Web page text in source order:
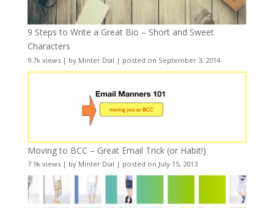
9 Steps to Write a Great Bio – Short and Sweet
Characters
9.7k views| by Minter Dial | posted on September 3, 2014
Moving to BCC – Great Email Trick (or Habit!)
7.9k views| by Minter Dial | posted on July 15, 2013